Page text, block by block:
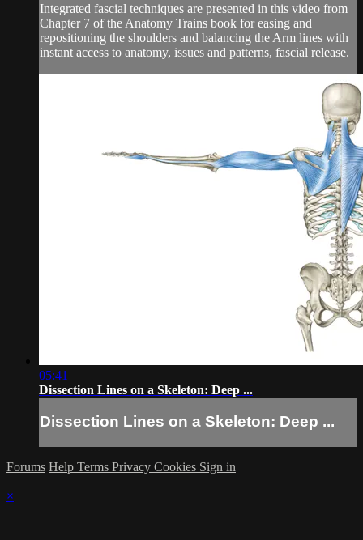
Integrated fascial techniques are presented in this video from
Chapter 7 of the Anatomy Trains book for easing and
repositioning the shoulders and balancing the Arm lines with
instant access to anatomy, issues and patterns, fascial release.
05:41
Dissection Lines on a Skeleton: Deep ...
Dissection Lines on a Skeleton: Deep ...
Forums Help Terms Privacy Cookies Sign in
×